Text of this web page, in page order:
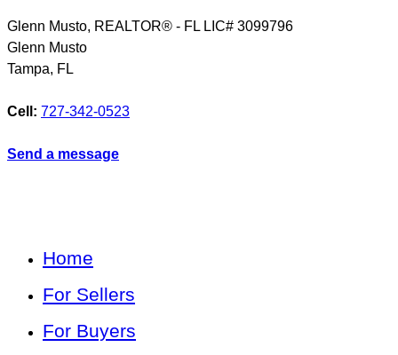
Glenn Musto, REALTOR® - FL LIC# 3099796
Glenn Musto
Tampa, FL
Cell: 727-342-0523
Send a message
Home
For Sellers
For Buyers